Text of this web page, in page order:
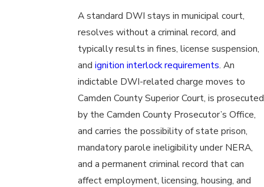
A standard DWI stays in municipal court,
resolves without a criminal record, and
typically results in fines, license suspension,
and ignition interlock requirements. An
indictable DWI-related charge moves to
Camden County Superior Court, is prosecuted
by the Camden County Prosecutor’s Office,
and carries the possibility of state prison,
mandatory parole ineligibility under NERA,
and a permanent criminal record that can
affect employment, licensing, housing, and